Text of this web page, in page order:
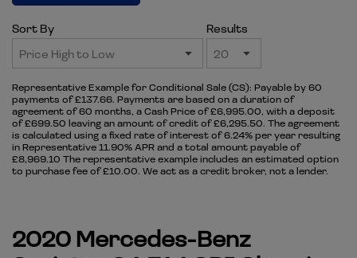
Sort By Results
Representative Example for Conditional Sale (CS): Payable by 60
payments of £137.66. Payments are based on a duration of
agreement of 60 months, a Cash Price of £6,995.00, with a deposit
of £699.50 leaving an amount of credit of £6,295.50. The agreement
is calculated using a fixed rate of interest of 6.24% per year resulting
in Representative 11.90% APR and a total amount payable of
£8,969.10 The representative example includes an estimated option
to purchase fee of £10.00. We act as a credit broker, not a lender.
2020 Mercedes-Benz